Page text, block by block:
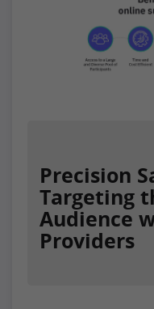
Precision
Targeting
Audience
Providers